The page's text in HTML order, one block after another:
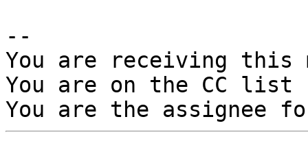
--
You are receiving this
You are on the CC